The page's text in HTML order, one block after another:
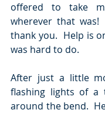
offered to take
wherever that was!
thank you.  Help is
was hard to do.
After just a little
flashing lights of a
around the bend.